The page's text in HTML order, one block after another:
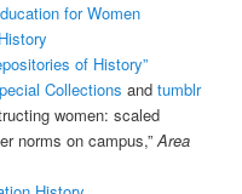
for Women
of History”
Collections and tumblr
women: scaled
norms on campus,”Area